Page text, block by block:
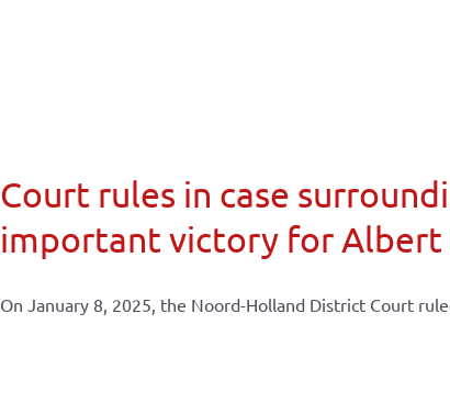
Court rules in case
important victory for Albert
On January 8, 2025, the Noord-Holland District Court